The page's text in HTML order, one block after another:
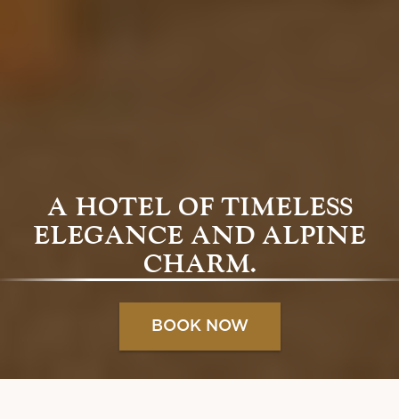
A HOTEL OF TIMELESS
ELEGANCE AND ALPINE
CHARM.
BOOK NOW